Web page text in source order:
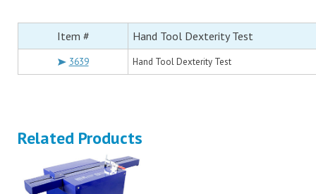
Item # Hand Tool Dexterity Test
3639 Hand Tool Dexterity Test
Related Products